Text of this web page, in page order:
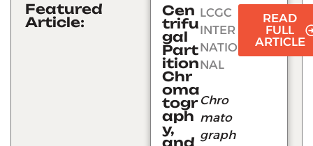
Featured
Article:
Cen
trifu
gal
Part
ition
Chr
oma
togr
aph
y,
LCGC
INTER
NATIO
NAL
Chro
mato
graph
READ
FULL
ARTICLE